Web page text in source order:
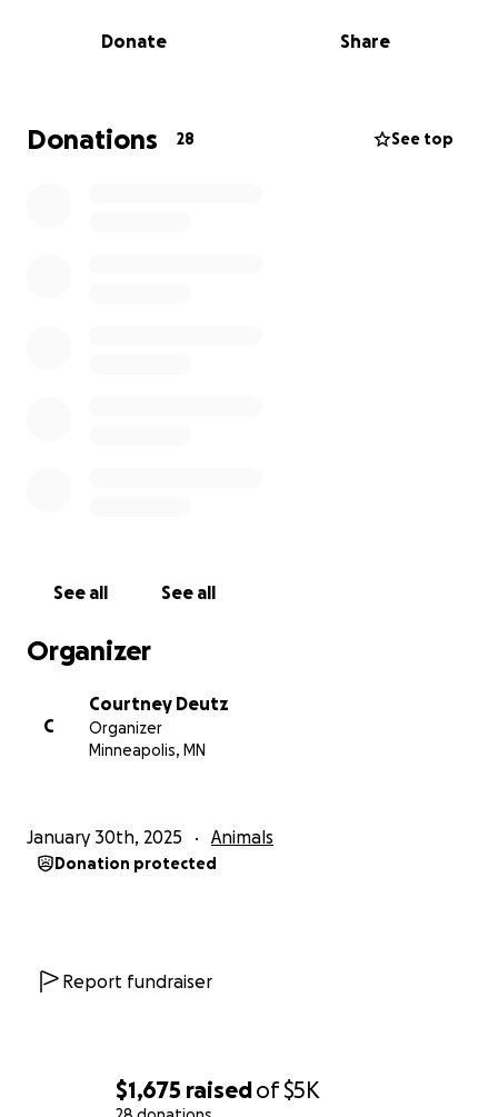
$1,675 raisedof$5K
am so blessed to call him mine!! I know he has
Thank you for all the kind words I've received and all
Donate Share
Donations 28 See top
See all See all
Organizer
C
Courtney Deutz
Organizer
Minneapolis, MN
January 30th, 2025 Animals
Donation protected
Report fundraiser